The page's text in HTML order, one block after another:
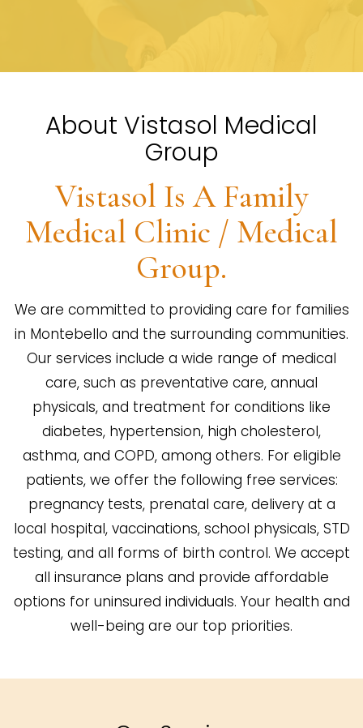
About Vistasol Medical
Group
Vistasol Is A Family
Medical Clinic / Medical
Group.
We are committed to providing care for families
in Montebello and the surrounding communities.
Our services include a wide range of medical
care, such as preventative care, annual
physicals, and treatment for conditions like
diabetes, hypertension, high cholesterol,
asthma, and COPD, among others. For eligible
patients, we offer the following free services:
pregnancy tests, prenatal care, delivery at a
local hospital, vaccinations, school physicals, STD
testing, and all forms of birth control. We accept
all insurance plans and provide affordable
options for uninsured individuals. Your health and
well-being are our top priorities.